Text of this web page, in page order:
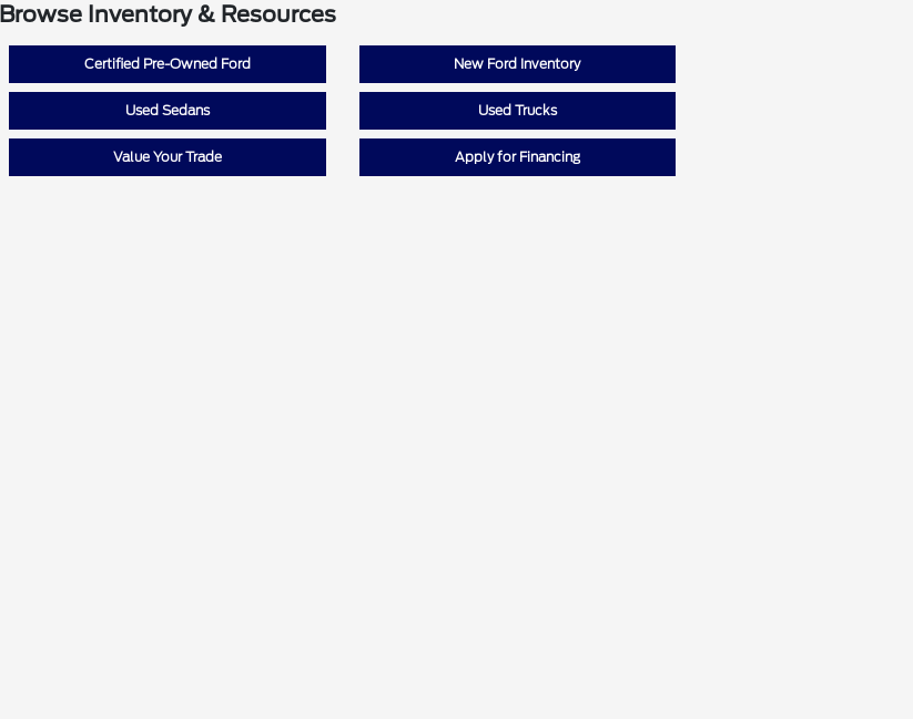
Browse Inventory & Resources
Certified Pre-Owned Ford New Ford Inventory
Used Sedans Used Trucks
Value Your Trade Apply for Financing